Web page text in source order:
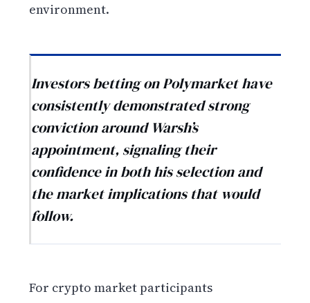
environment.
Investors betting on Polymarket have
consistently demonstrated strong
conviction around Warsh’s
appointment, signaling their
confidence in both his selection and
the market implications that would
follow.
For crypto market participants